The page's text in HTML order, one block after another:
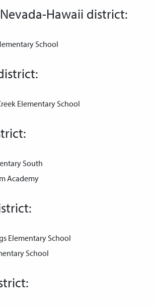
Hawaii district:
School
Elementary School
South
Academy
Elementary School
School